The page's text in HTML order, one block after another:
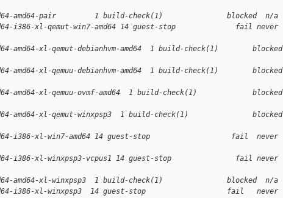
amd64-pair         1 build-check(1)               blocked  n/a
i386-xl-qemut-win7-amd64 14 guest-stop              fail never
amd64-xl-qemut-debianhvm-amd64  1 build-check(1)        blocked
amd64-xl-qemuu-debianhvm-amd64  1 build-check(1)        blocked
amd64-xl-qemuu-ovmf-amd64  1 build-check(1)             blocked
amd64-xl-qemut-winxpsp3  1 build-check(1)               blocked
i386-xl-win7-amd64 14 guest-stop                   fail  never
i386-xl-winxpsp3-vcpus1 14 guest-stop               fail never
amd64-xl-winxpsp3  1 build-check(1)               blocked  n/a
i386-xl-winxpsp3  14 guest-stop                   fail   never